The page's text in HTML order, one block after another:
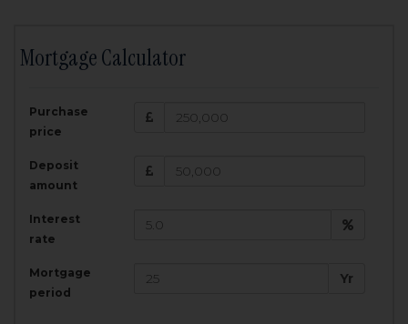
Mortgage Calculator
Purchase
price
Deposit
amount
Interest
rate
Mortgage
period
Yr
Amount Borrowed:
£
200,000
Total Monthly Payment:
Total amount repayable: